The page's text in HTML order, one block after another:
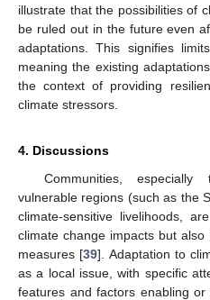
illustrate that the possibilities of
be ruled out in the future even
adaptations. This signifies
meaning the existing
the context of providing
climate stressors.
4. Discussions
Communities,
vulnerable regions (such as the
climate-sensitive livelihoods,
climate change impacts but
measures [39]. Adaptation to
as a local issue, with specific
features and factors enabling